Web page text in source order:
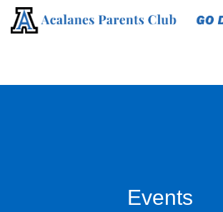
Events